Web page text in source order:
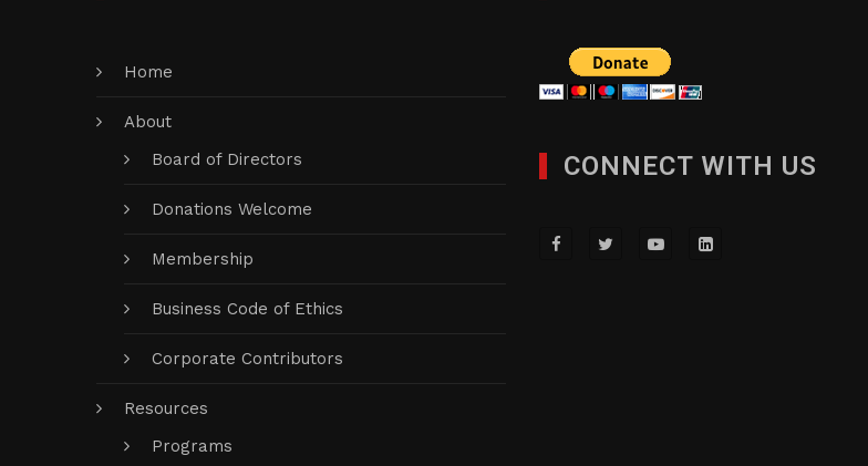
Home
About
Board of Directors
Donations Welcome
Membership
Business Code of Ethics
Corporate Contributors
Resources
Programs
CONNECT WITH US